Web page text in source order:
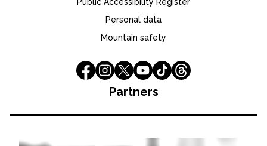
Personal data
Mountain safety
Partners